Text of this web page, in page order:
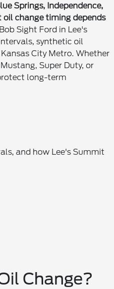
Springs, Independence,
oil change timing depends
Sight Ford in Lee's
synthetic oil
City Metro. Whether
Super Duty, or
long-term
and how Lee's Summit
Change?